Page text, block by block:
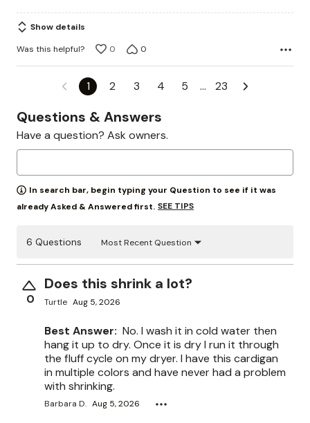
Show details
Was this helpful?
0 0
1 2 3 4 5 … 23
Questions & Answers
Have a question? Ask owners.
In search bar, begin typing your Question to see if it was
already Asked & Answered first. SEE TIPS
6 Questions Most Recent Question
0
Does this shrink a lot?
Turtle Aug 5, 2026
Best Answer: No. I wash it in cold water then
hang it up to dry. Once it is dry I run it through
the fluff cycle on my dryer. I have this cardigan
in multiple colors and have never had a problem
with shrinking.
Barbara D. Aug 5, 2026